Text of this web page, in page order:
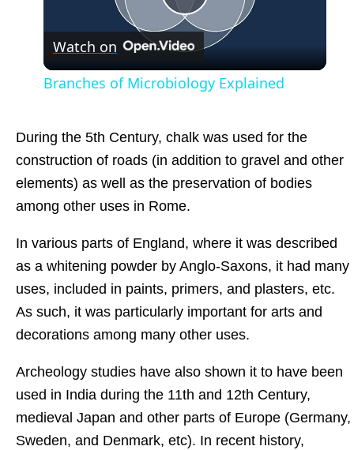
Play
Video
Watch on
Branches of Microbiology Explained
During the 5th Century, chalk was used for the
construction of roads (in addition to gravel and other
elements) as well as the preservation of bodies
among other uses in Rome.
In various parts of England, where it was described
as a whitening powder by Anglo-Saxons, it had many
uses, included in paints, primers, and plasters, etc.
As such, it was particularly important for arts and
decorations among many other uses.
Archeology studies have also shown it to have been
used in India during the 11th and 12th Century,
medieval Japan and other parts of Europe (Germany,
Sweden, and Denmark, etc). In recent history,